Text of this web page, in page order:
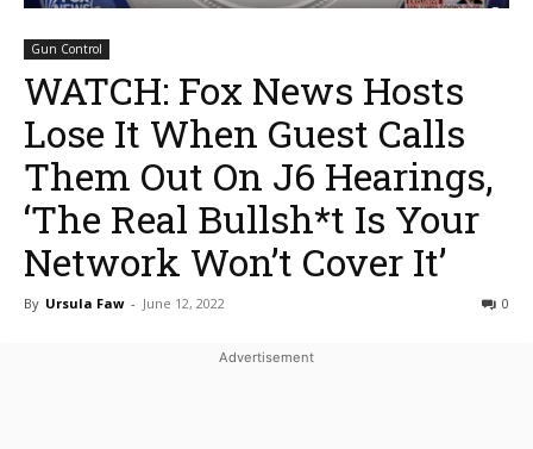
Gun Control
WATCH: Fox News Hosts
Lose It When Guest Calls
Them Out On J6 Hearings,
‘The Real Bullsh*t Is Your
Network Won’t Cover It’
By Ursula Faw - June 12, 2022 0